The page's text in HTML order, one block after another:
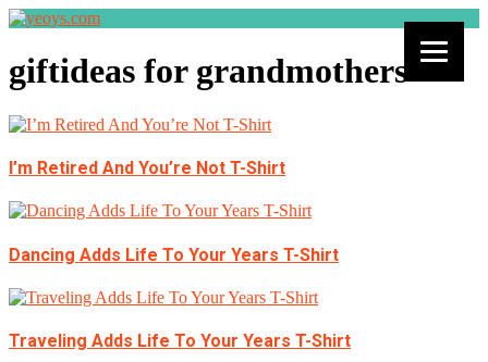
giftideas for grandmothers
I’m Retired And You’re Not T-Shirt
Dancing Adds Life To Your Years T-Shirt
Traveling Adds Life To Your Years T-Shirt